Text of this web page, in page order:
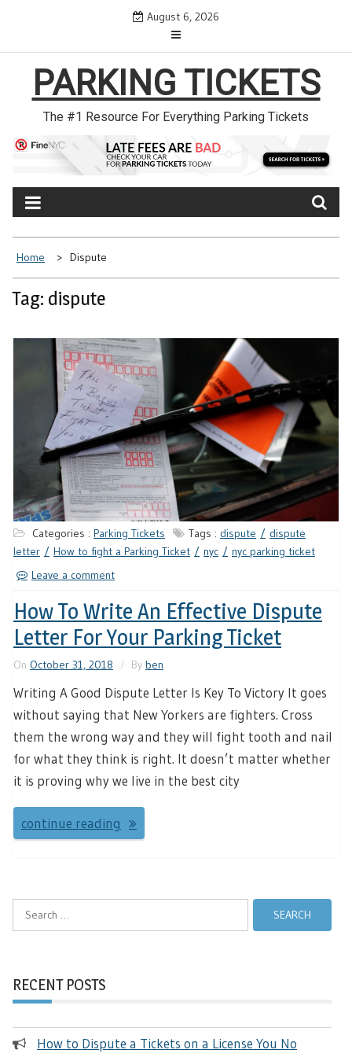
August 6, 2026
PARKING TICKETS
The #1 Resource For Everything Parking Tickets
Home Dispute
Tag: dispute
Categories : Parking Tickets Tags : dispute
dispute
letter
How to fight a Parking Ticket nyc
nyc parking ticket
Leave a comment
How To Write An Effective Dispute
Letter For Your Parking Ticket
On October 31, 2018 By ben
Writing A Good Dispute Letter Is Key To Victory It goes
without saying that New Yorkers are fighters. Cross
them the wrong way and they will fight tooth and nail
for what they think is right. It doesn’t matter whether
it is proving why we live in the best city
continue reading
Search
RECENT POSTS
How to Dispute a Tickets on a License You No